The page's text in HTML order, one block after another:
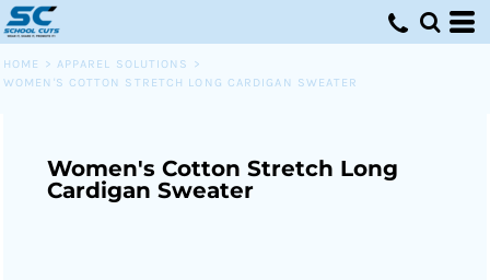
HOME > APPAREL SOLUTIONS
>
WOMEN'S COTTON STRETCH LONG CARDIGAN SWEATER
Women's Cotton Stretch Long
Cardigan Sweater